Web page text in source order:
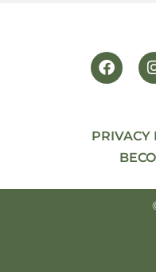
PRIVACY